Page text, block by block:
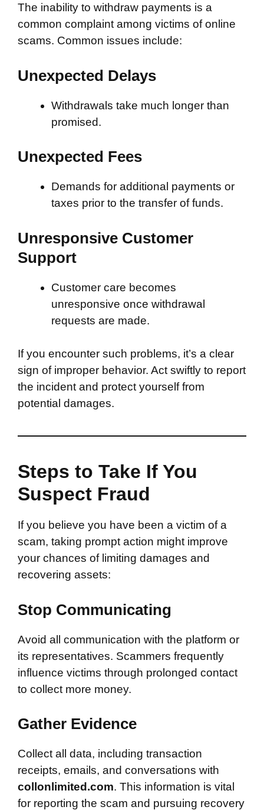
The inability to withdraw payments is a
common complaint among victims of online
scams. Common issues include:
Unexpected Delays
Withdrawals take much longer than
promised.
Unexpected Fees
Demands for additional payments or
taxes prior to the transfer of funds.
Unresponsive Customer
Support
Customer care becomes
unresponsive once withdrawal
requests are made.
If you encounter such problems, it’s a clear
sign of improper behavior. Act swiftly to report
the incident and protect yourself from
potential damages.
Steps to Take If You
Suspect Fraud
If you believe you have been a victim of a
scam, taking prompt action might improve
your chances of limiting damages and
recovering assets:
Stop Communicating
Avoid all communication with the platform or
its representatives. Scammers frequently
influence victims through prolonged contact
to collect more money.
Gather Evidence
Collect all data, including transaction
receipts, emails, and conversations with
collonlimited.com. This information is vital
for reporting the scam and pursuing recovery